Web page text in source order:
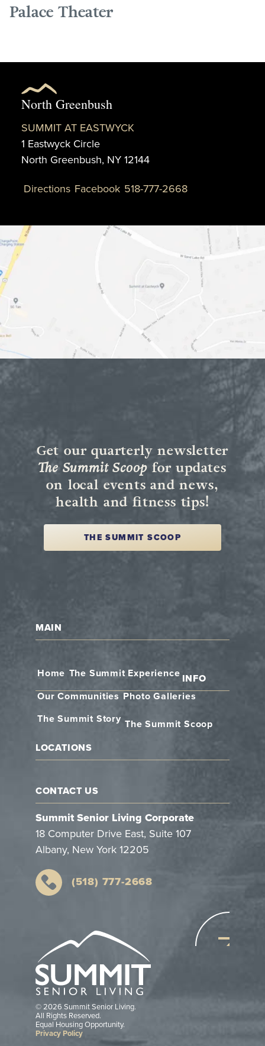
Palace Theater
North Greenbush
SUMMIT AT EASTWYCK
1 Eastwyck Circle
North Greenbush, NY 12144
Directions Facebook 518-777-2668
Get our quarterly newsletter
The Summit Scoop for updates
on local events and news,
health and fitness tips!
THE SUMMIT SCOOP
MAIN
Home The Summit Experience
Our Communities Photo Galleries
The Summit Story
INFO
The Summit Scoop
LOCATIONS
CONTACT US
Summit Senior Living Corporate
18 Computer Drive East, Suite 107
Albany, New York 12205
(518) 777-2668
© 2026 Summit Senior Living.
All Rights Reserved.
Equal Housing Opportunity.
Privacy Policy